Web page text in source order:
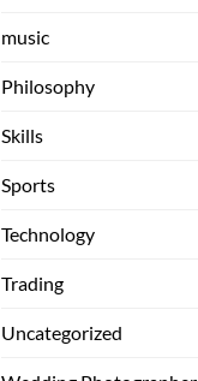
music
Philosophy
Skills
Sports
Technology
Trading
Uncategorized